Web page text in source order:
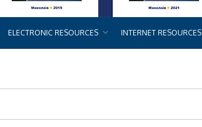
ELECTRONIC RESOURCES INTERNET RESOURCES